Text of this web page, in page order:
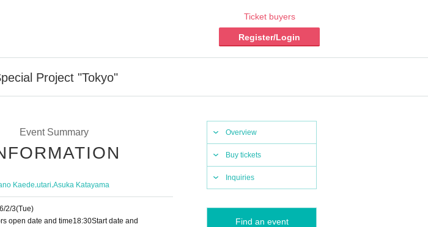
Ticket buyers
Register/Login
Project "Tokyo"
Overview
Buy tickets
Inquiries
Find an event
Event Summary
Kaede,utari,Asuka Katayama
2/3(Tue)
open date and time18:30Start date and